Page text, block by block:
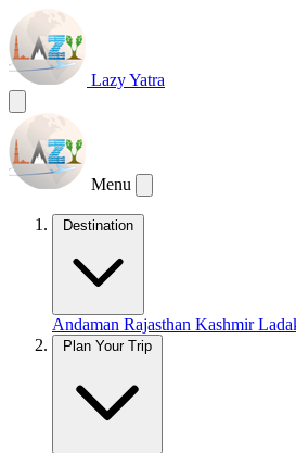
Lazy Yatra
Menu
Destination
Andaman Rajasthan Kashmir
Plan Your Trip